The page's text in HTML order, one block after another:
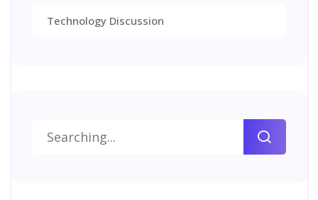
Technology Discussion